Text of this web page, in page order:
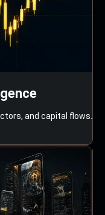
and capital flows.